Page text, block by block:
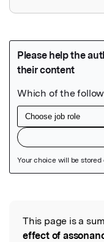
Read the
This page is a
effect of